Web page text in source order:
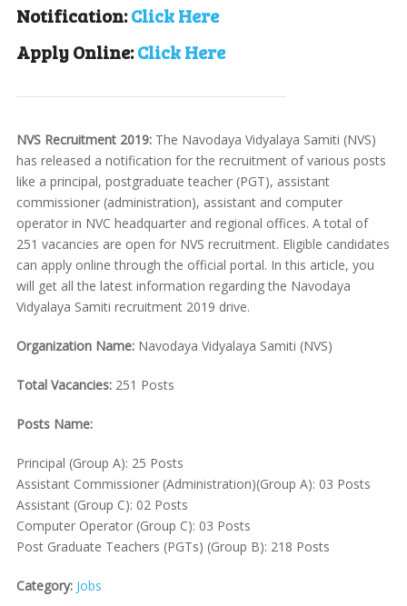
Notification:Click Here
Apply Online:Click Here
NVS Recruitment 2019: The Navodaya Vidyalaya Samiti (NVS)
has released a notification for the recruitment of various posts
like a principal, postgraduate teacher (PGT), assistant
commissioner (administration), assistant and computer
operator in NVC headquarter and regional offices. A total of
251 vacancies are open for NVS recruitment. Eligible candidates
can apply online through the official portal. In this article, you
will get all the latest information regarding the Navodaya
Vidyalaya Samiti recruitment 2019 drive.
Organization Name:Navodaya Vidyalaya Samiti (NVS)
Total Vacancies:251 Posts
Posts Name:
Principal (Group A): 25 Posts
Assistant Commissioner (Administration)(Group A): 03 Posts
Assistant (Group C): 02 Posts
Computer Operator (Group C): 03 Posts
Post Graduate Teachers (PGTs) (Group B): 218 Posts
Category: Jobs